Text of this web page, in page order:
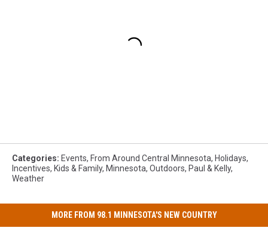
Categories: Events, From Around Central Minnesota, Holidays,
Incentives, Kids & Family, Minnesota, Outdoors, Paul & Kelly,
Weather
MORE FROM 98.1 MINNESOTA'S NEW COUNTRY